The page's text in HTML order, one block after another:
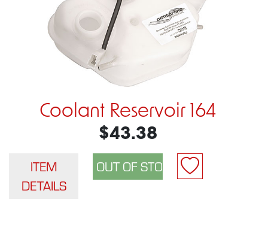
Coolant Reservoir 164
$43.38
ITEM
DETAILS